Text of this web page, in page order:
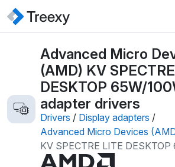
Advanced Micro
(AMD) KV
DESKTOP 65W/
adapter drivers
Drivers / Display adapters /
Advanced Micro Devices
KV SPECTRE LITE